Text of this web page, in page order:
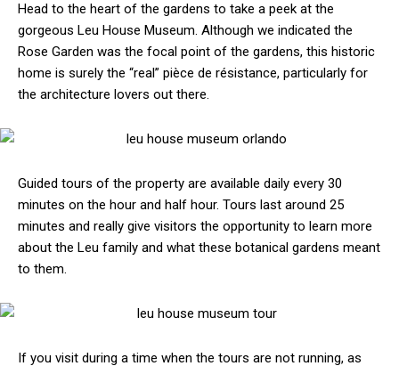
Head to the heart of the gardens to take a peek at the
gorgeous Leu House Museum. Although we indicated the
Rose Garden was the focal point of the gardens, this historic
home is surely the “real” pièce de résistance, particularly for
the architecture lovers out there.
Guided tours of the property are available daily every 30
minutes on the hour and half hour. Tours last around 25
minutes and really give visitors the opportunity to learn more
about the Leu family and what these botanical gardens meant
to them.
If you visit during a time when the tours are not running, as